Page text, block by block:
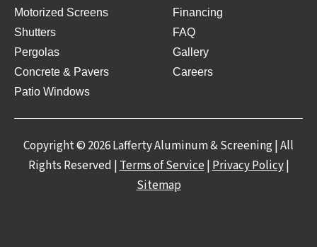
Motorized Screens
Shutters
Pergolas
Concrete & Pavers
Patio Windows
Financing
FAQ
Gallery
Careers
Copyright © 2026 Lafferty Aluminum & Screening | All
Rights Reserved |Terms of Service|Privacy Policy|
Sitemap